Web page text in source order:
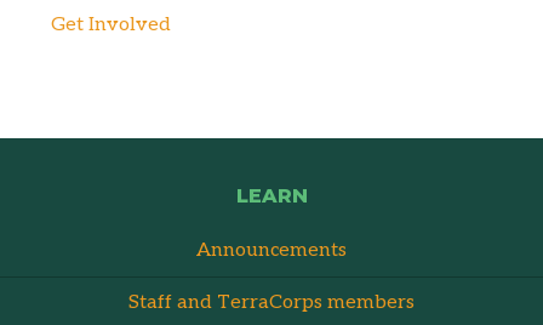
Get Involved
LEARN
Announcements
Staff and TerraCorps members